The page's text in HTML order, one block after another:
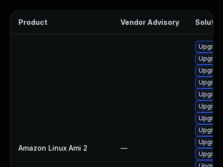
Product Vendor Advisory
Amazon Linux Ami 2 —